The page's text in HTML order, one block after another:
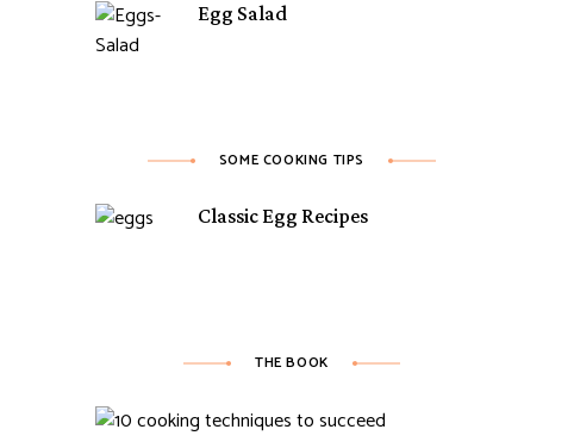
Egg Salad
SOME COOKING TIPS
Classic Egg Recipes
THE BOOK